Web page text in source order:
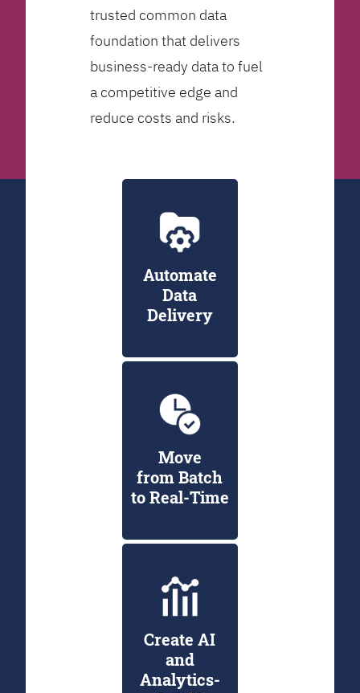
trusted common data
foundation that delivers
business-ready data to fuel
a competitive edge and
reduce costs and risks.
Automate
Data
Delivery
Move
from Batch
to Real-Time
Create AI
and
Analytics-